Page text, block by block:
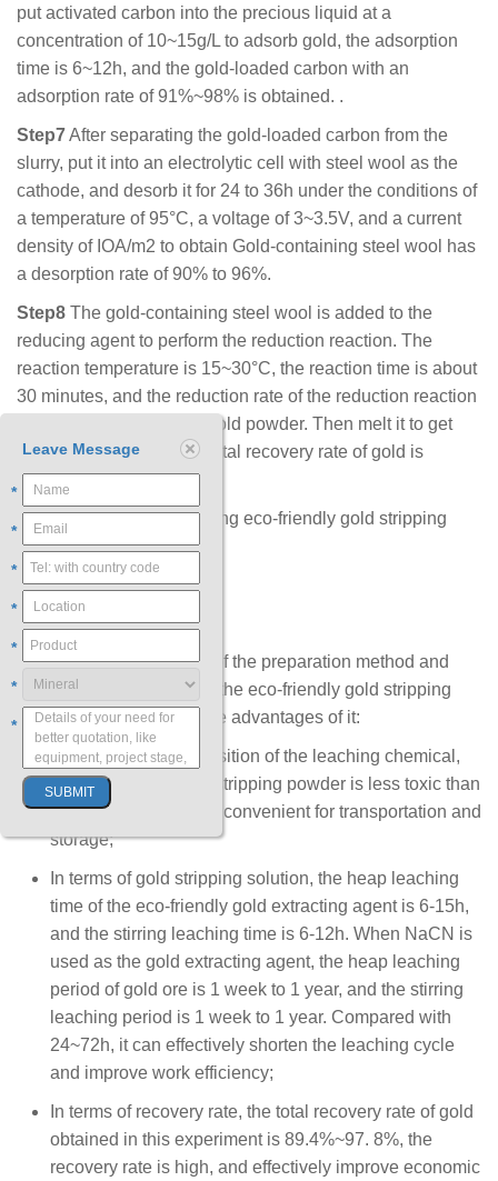
put activated carbon into the precious liquid at a
concentration of 10~15g/L to adsorb gold, the adsorption
time is 6~12h, and the gold-loaded carbon with an
adsorption rate of 91%~98% is obtained. .
Step7After separating the gold-loaded carbon from the
slurry, put it into an electrolytic cell with steel wool as the
cathode, and desorb it for 24 to 36h under the conditions of
a temperature of 95°C, a voltage of 3~3.5V, and a current
density of ΙΟΑ/m2 to obtain Gold-containing steel wool has
a desorption rate of 90% to 96%.
Step8 The gold-containing steel wool is added to the
reducing agent to perform the reduction reaction. The
reaction temperature is 15~30°C, the reaction time is about
30 minutes, and the reduction rate of the reduction reaction
is 95.2%~99% to obtain gold powder. Then melt it to get
gold bullion. Finally, the total recovery rate of gold is
89.4%~97. 8%.
These are the steps of using eco-friendly gold stripping
powder to extract gold.
To Wrap Up
Through the introduction of the preparation method and
gold extraction method of the eco-friendly gold stripping
power, you can know three advantages of it:
In terms of the composition of the leaching chemical,
the eco-friendly gold stripping powder is less toxic than
sodium cy1anide and convenient for transportation and
storage;
In terms of gold stripping solution, the heap leaching
time of the eco-friendly gold extracting agent is 6-15h,
and the stirring leaching time is 6-12h. When NaCN is
used as the gold extracting agent, the heap leaching
period of gold ore is 1 week to 1 year, and the stirring
leaching period is 1 week to 1 year. Compared with
24~72h, it can effectively shorten the leaching cycle
and improve work efficiency;
In terms of recovery rate, the total recovery rate of gold
obtained in this experiment is 89.4%~97. 8%, the
recovery rate is high, and effectively improve economic
Leave Message
*
*
*
*
*
*
*